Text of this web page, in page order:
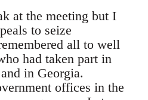
at the meeting but I
to seize
all to well
had taken part in
in Georgia.
offices in the